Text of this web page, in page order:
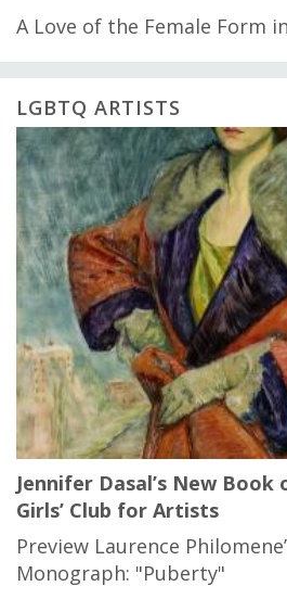
A Love of the Female Form
LGBTQ ARTISTS
Jennifer Dasal’s New Book
Girls’ Club for Artists
Preview Laurence
Monograph: "Puberty"